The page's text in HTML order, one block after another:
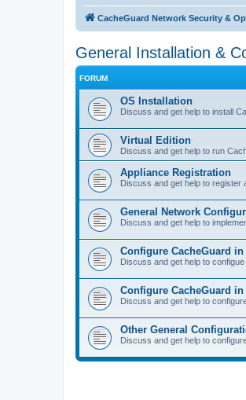
CacheGuard Network Security &
General Installation &
FORUM
OS Installation
Discuss and get help to install
Virtual Edition
Discuss and get help to run
Appliance Registration
Discuss and get help to register
General Network
Discuss and get help to
Configure CacheGuard
Discuss and get help to
Configure CacheGuard
Discuss and get help to
Other General
Discuss and get help to